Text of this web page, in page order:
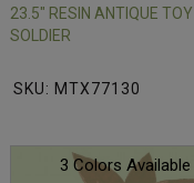
23.5" RESIN ANTIQUE TOY
SOLDIER
SKU: MTX77130
3 Colors Available